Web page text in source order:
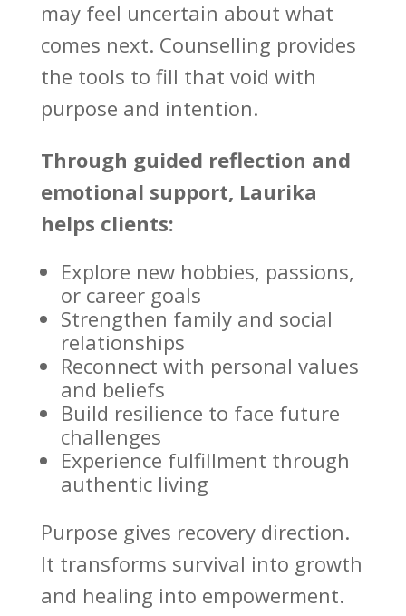
may feel uncertain about what
comes next. Counselling provides
the tools to fill that void with
purpose and intention.
Through guided reflection and
emotional support, Laurika
helps clients:
Explore new hobbies, passions,
or career goals
Strengthen familyand social
relationships
Reconnect with personal values
and beliefs
Build resilience to face future
challenges
Experience fulfillment through
authentic living
Purpose gives recoverydirection.
It transforms survival into growth
and healing into empowerment.